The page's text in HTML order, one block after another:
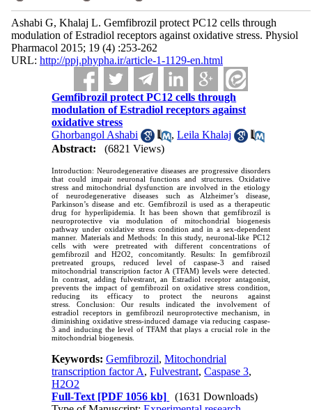
Ashabi G, Khalaj L. Gemfibrozil protect PC12 cells through
modulation of Estradiol receptors against oxidative stress. Physiol
Pharmacol 2015; 19 (4) :253-262
URL: http://ppj.phypha.ir/article-1-1129-en.html
Gemfibrozil protect PC12 cells through
modulation of Estradiol receptors against
oxidative stress
Ghorbangol Ashabi
,Leila Khalaj
Abstract:
(6821 Views)
Introduction: Neurodegenerative diseases are progressive disorders
that could impair neuronal functions and structures. Oxidative
stress and mitochondrial dysfunction are involved in the etiology
of neurodegenerative diseases such as Alzheimer’s disease,
Parkinson’s disease and etc. Gemfibrozil is used as a therapeutic
drug for hyperlipidemia. It has been shown that gemfibrozil is
neuroprotective via modulation of mitochondrial biogenesis
pathway under oxidative stress condition and in a sex-dependent
manner. Materials and Methods: In this study, neuronal-like PC12
cells with were pretreated with different concentrations of
gemfibrozil and H2O2, concomitantly. Results: In gemfibrozil
pretreated groups, reduced level of caspase-3 and raised
mitochondrial transcription factor A (TFAM) levels were detected.
In contrast, adding fulvestrant, an Estradiol receptor antagonist,
prevents the impact of gemfibrozil on oxidative stress condition,
reducing its efficacy to protect the neurons against
stress. Conclusion: Our results indicated the involvement of
estradiol receptors in gemfibrozil neuroprotective mechanism, in
diminishing oxidative stress-induced damage via reducing caspase-
3 and inducing the level of TFAM that plays a crucial role in the
mitochondrial biogenesis.
Keywords:Gemfibrozil,Mitochondrial
transcription factor A,Fulvestrant,Caspase 3,
H2O2
Full-Text [PDF 1056 kb]
(1631 Downloads)